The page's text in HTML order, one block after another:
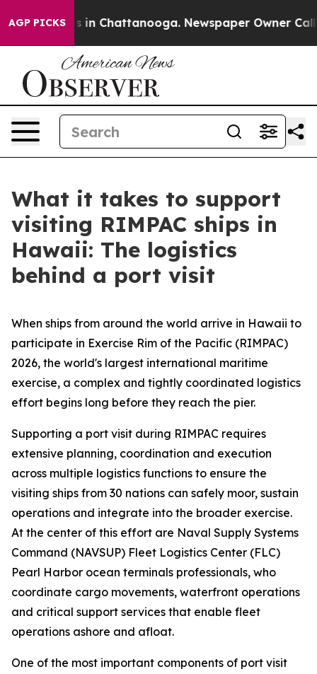
AGP PICKS
Chaos in Chattanooga. Newspaper Owner Calls
What it takes to support
visiting RIMPAC ships in
Hawaii: The logistics
behind a port visit
When ships from around the world arrive in Hawaii to
participate in Exercise Rim of the Pacific (RIMPAC)
2026, the world's largest international maritime
exercise, a complex and tightly coordinated logistics
effort begins long before they reach the pier.
Supporting a port visit during RIMPAC requires
extensive planning, coordination and execution
across multiple logistics functions to ensure the
visiting ships from 30 nations can safely moor, sustain
operations and integrate into the broader exercise.
At the center of this effort are Naval Supply Systems
Command (NAVSUP) Fleet Logistics Center (FLC)
Pearl Harbor ocean terminals professionals, who
coordinate cargo movements, waterfront operations
and critical support services that enable fleet
operations ashore and afloat.
One of the most important components of port visit